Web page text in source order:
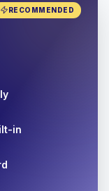
RECOMMENDED
in